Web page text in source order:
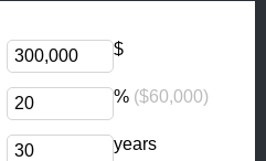
a
m
$
% ($60,000)
years